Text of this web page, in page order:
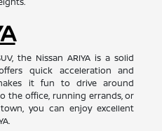
the Nissan ARIYA is a solid
quick acceleration and
it fun to drive around
the office, running errands, or
you can enjoy excellent